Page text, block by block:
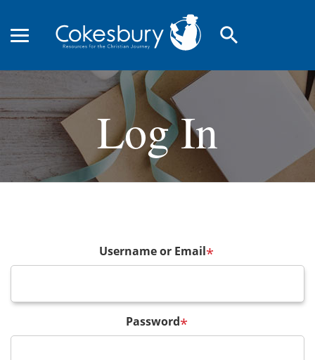
search
Log In
Username or Email*
Password*